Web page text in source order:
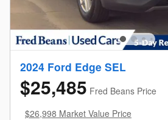
2024 Ford Edge SEL
$25,485 Fred Beans Price
$26,998 Market Value Price